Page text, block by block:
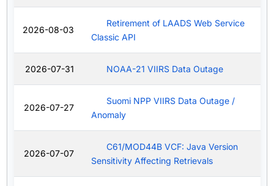
2026-08-03
Retirement of LAADS Web Service
Classic API
2026-07-31 NOAA-21 VIIRS Data Outage
2026-07-27
Suomi NPP VIIRS Data Outage /
Anomaly
2026-07-07
C61/MOD44B VCF: Java Version
Sensitivity Affecting Retrievals